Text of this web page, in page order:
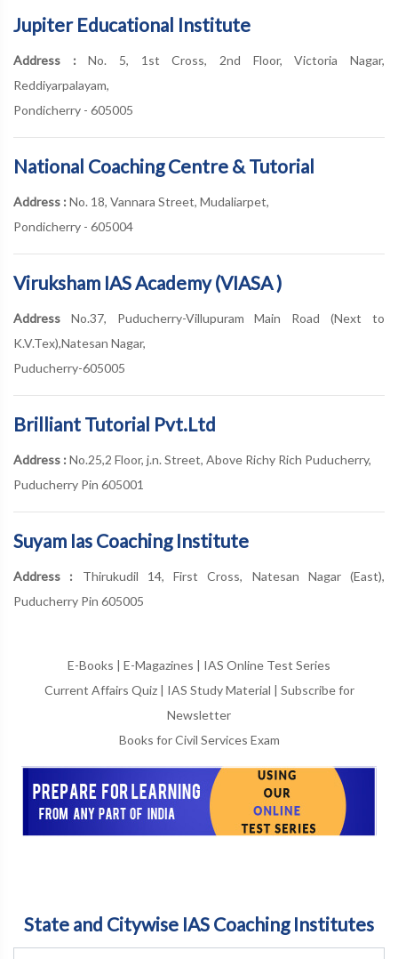
Jupiter Educational Institute
Address :No. 5, 1st Cross, 2nd Floor, Victoria Nagar,
Reddiyarpalayam,
Pondicherry - 605005
National Coaching Centre & Tutorial
Address : No. 18, Vannara Street, Mudaliarpet,
Pondicherry - 605004
Viruksham IAS Academy (VIASA )
Address No.37, Puducherry-Villupuram Main Road (Next to
K.V.Tex),Natesan Nagar,
Puducherry-605005
Brilliant Tutorial Pvt.Ltd
Address : No.25,2 Floor, j.n. Street, Above Richy Rich Puducherry,
Puducherry Pin 605001
Suyam Ias Coaching Institute
Address : Thirukudil 14, First Cross, Natesan Nagar (East),
Puducherry Pin 605005
E-Books | E-Magazines | IAS Online Test Series
Current Affairs Quiz| IAS Study Material | Subscribe for
Newsletter
Books for Civil Services Exam
State and Citywise IAS Coaching Institutes